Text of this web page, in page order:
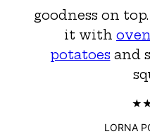
goodness on
it with
potatoes and
LORNA